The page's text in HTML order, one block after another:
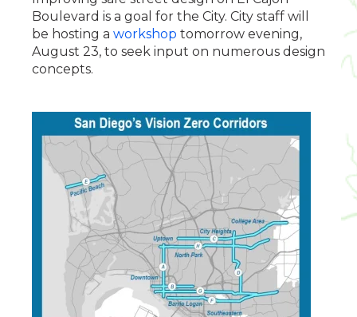
Boulevard is a goal for the City. City staff will
be hosting a workshop tomorrow evening,
August 23, to seek input on numerous design
concepts.